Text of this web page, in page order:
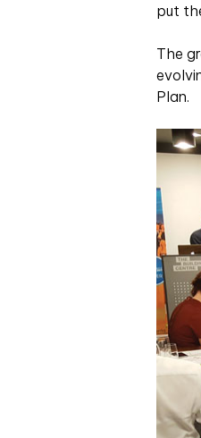
put
The
Plan.